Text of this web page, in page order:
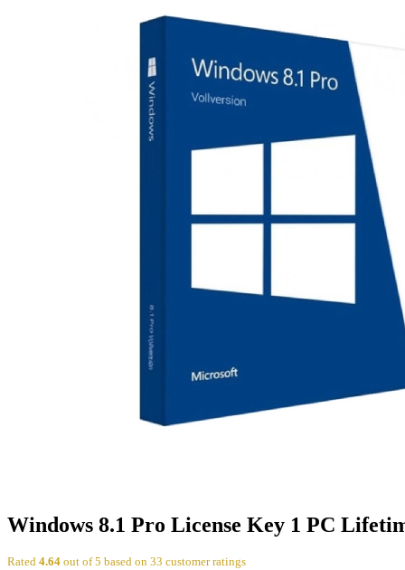
Windows 8.1 Pro License Key 1 PC
Rated 4.64 out of 5 based on 33 customer ratings